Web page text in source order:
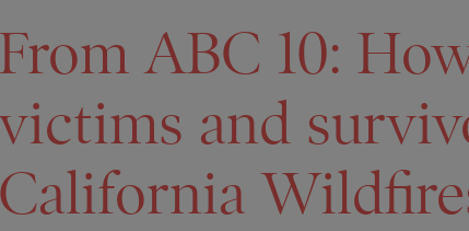
From ABC 10:
and
California